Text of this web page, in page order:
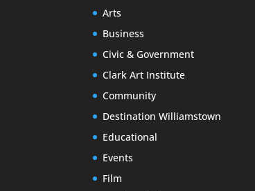
Arts
Business
Civic & Government
Clark Art Institute
Community
Destination Williamstown
Educational
Events
Film